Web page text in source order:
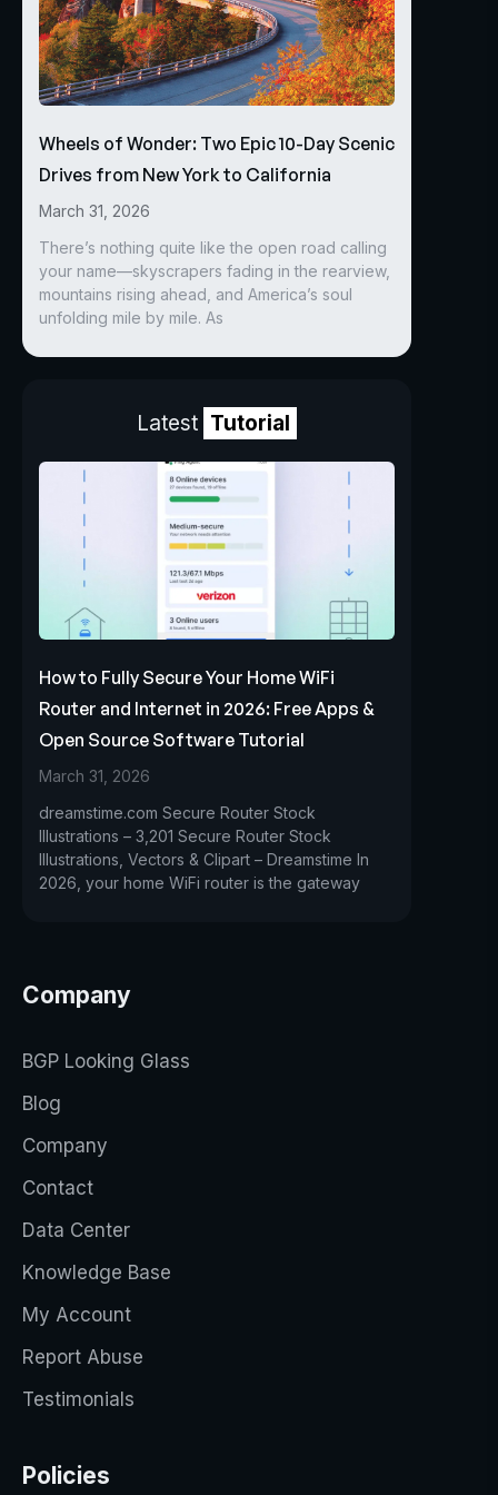
Wheels of Wonder: Two Epic 10-Day Scenic
Drives from New York to California
March 31, 2026
There’s nothing quite like the open road calling
your name—skyscrapers fading in the rearview,
mountains rising ahead, and America’s soul
unfolding mile by mile. As
Latest Tutorial
How to Fully Secure Your Home WiFi
Router and Internet in 2026: Free Apps &
Open Source Software Tutorial
March 31, 2026
dreamstime.com Secure Router Stock
Illustrations – 3,201 Secure Router Stock
Illustrations, Vectors & Clipart – Dreamstime In
2026, your home WiFi router is the gateway
Company
BGP Looking Glass
Blog
Company
Contact
Data Center
Knowledge Base
My Account
Report Abuse
Testimonials
Policies